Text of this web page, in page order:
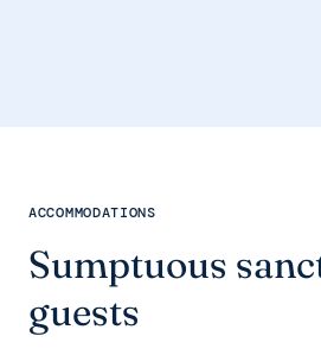
ACCOMMODATIONS
Sumptuous
guests